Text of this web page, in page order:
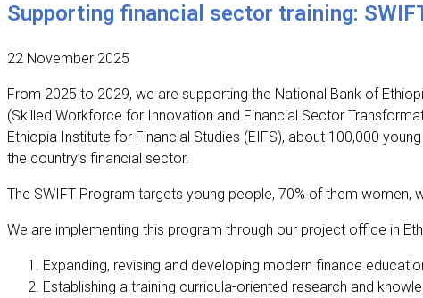
Supporting financial sector training:
22 November 2025
From 2025 to 2029, we are supporting the National Bank of
(Skilled Workforce for Innovation and Financial Sector
Ethiopia Institute for Financial Studies (EIFS), about 100,000
the country’s financial sector.
The SWIFT Program targets young people, 70% of them
We are implementing this program through our project office in
Expanding, revising and developing modern finance
Establishing a training curricula-oriented research and